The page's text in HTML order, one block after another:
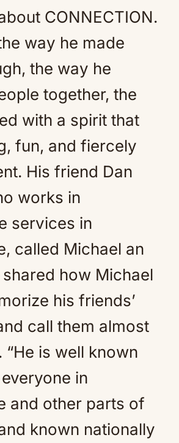
CONNECTION.
way he made
the way he
together, the
with a spirit that
fun, and fiercely
His friend Dan
works in
services in
called Michael an
shared how Michael
his friends’
call them almost
“He is well known
in
and other parts of
known nationally